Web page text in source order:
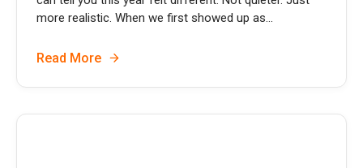
more realistic. When we first showed up as...
Read More